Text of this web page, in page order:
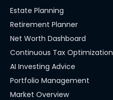
Estate Planning
Retirement Planner
Net Worth Dashboard
Continuous Tax Optimization
AI Investing Advice
Portfolio Management
Market Overview